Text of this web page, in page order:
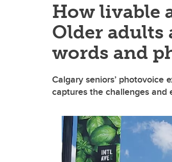
How livable
Older adults
words and
Calgary seniors’ photovoice
captures the challenges